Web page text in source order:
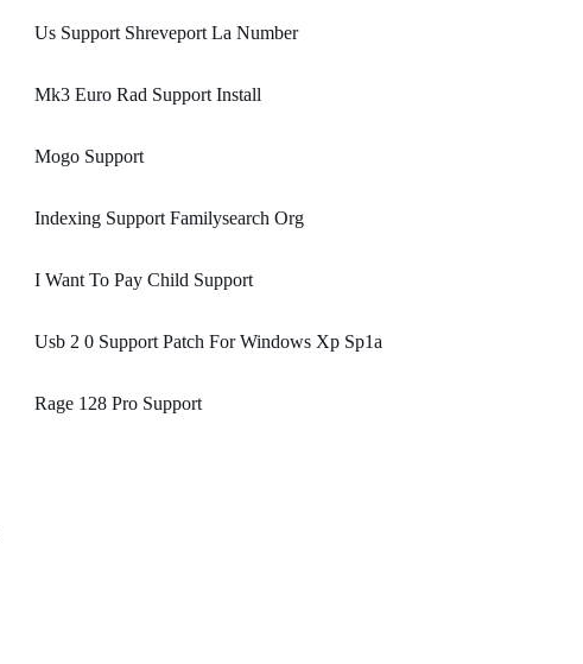
Us Support Shreveport La Number
Mk3 Euro Rad Support Install
Mogo Support
Indexing Support Familysearch Org
I Want To Pay Child Support
Usb 2 0 Support Patch For Windows Xp Sp1a
Rage 128 Pro Support